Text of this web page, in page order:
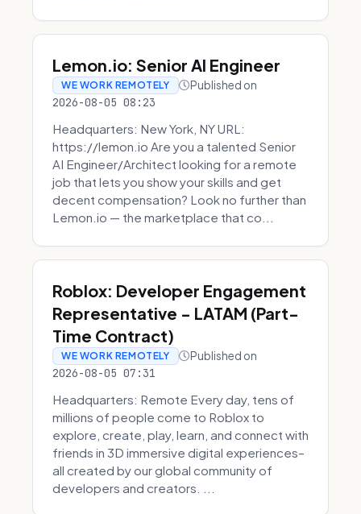
Lemon.io: Senior AI Engineer
WE WORK REMOTELY Published on
2026-08-05 08:23
Headquarters: New York, NY URL:
https://lemon.io Are you a talented Senior
AI Engineer/Architect looking for a remote
job that lets you show your skills and get
decent compensation? Look no further than
Lemon.io — the marketplace that co...
Roblox: Developer Engagement
Representative - LATAM (Part-
Time Contract)
WE WORK REMOTELY Published on
2026-08-05 07:31
Headquarters: Remote Every day, tens of
millions of people come to Roblox to
explore, create, play, learn, and connect with
friends in 3D immersive digital experiences–
all created by our global community of
developers and creators. ...